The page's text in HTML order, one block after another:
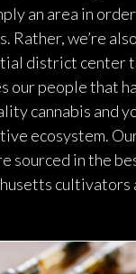
an area in
Rather, we’re
district center
our people that
cannabis and
ecosystem.
sourced in the
cultivators